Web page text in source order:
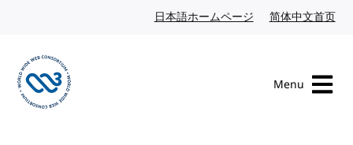
日本語ホームページ Japanese website
简体中文首页
Menu